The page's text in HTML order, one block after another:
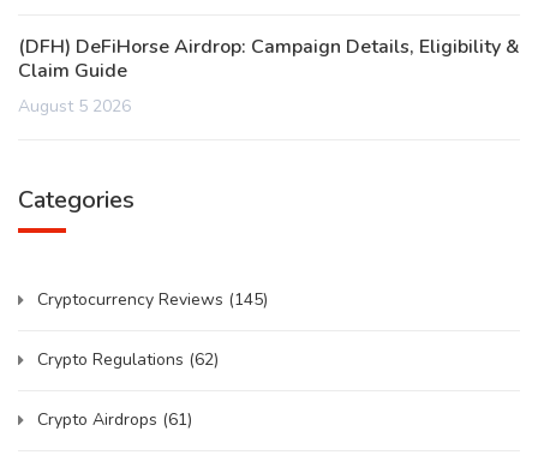
(DFH) DeFiHorse Airdrop: Campaign Details, Eligibility &
Claim Guide
August 5 2026
Categories
Cryptocurrency Reviews (145)
Crypto Regulations (62)
Crypto Airdrops (61)